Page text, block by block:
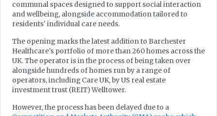
communal spaces designed to support social interaction
and wellbeing, alongside accommodation tailored to
residents' individual care needs.
The opening marks the latest addition to Barchester
Healthcare's portfolio of more than 260 homes across the
UK. The operator is in the process of being taken over
alongside hundreds of homes run by a range of
operators, including Care UK, by US real estate
investment trust (REIT) Welltower.
However, the process has been delayed due to a